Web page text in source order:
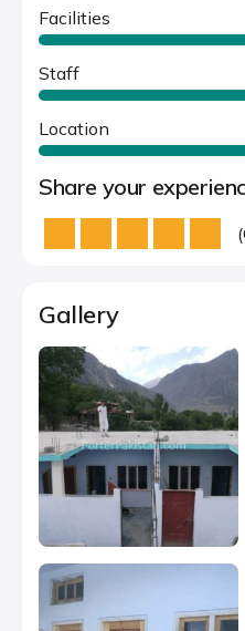
Facilities
Staff
Location
Share your
Gallery